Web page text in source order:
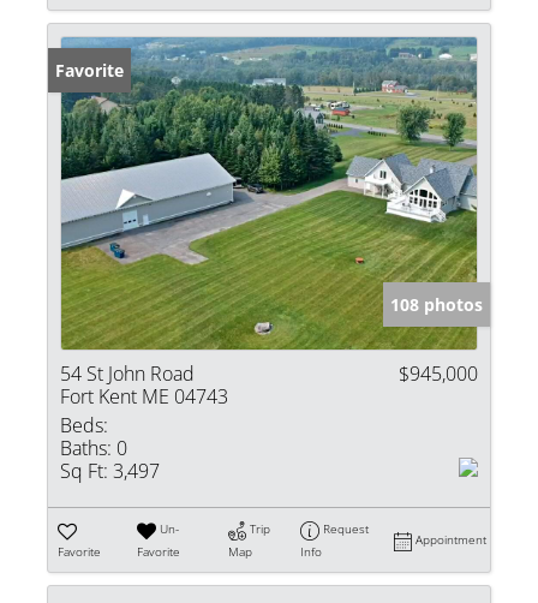
Favorite
108 photos
54 St John Road
Fort Kent ME 04743
$945,000
Beds:
Baths: 0
Sq Ft: 3,497
Favorite
Un-
Favorite
Trip
Map
Request
Info
Appointment